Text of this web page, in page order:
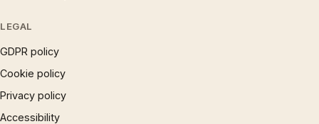
LEGAL
GDPR policy
Cookie policy
Privacy policy
Accessibility